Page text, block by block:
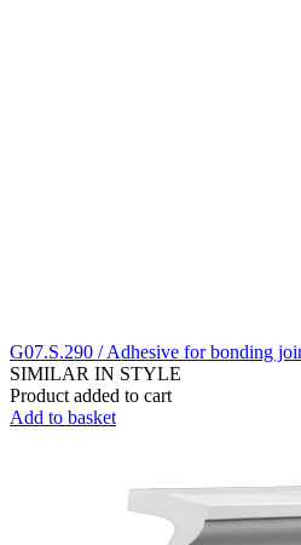
G07.S.290 / Adhesive for bonding
SIMILAR IN STYLE
Product added to cart
Add to basket